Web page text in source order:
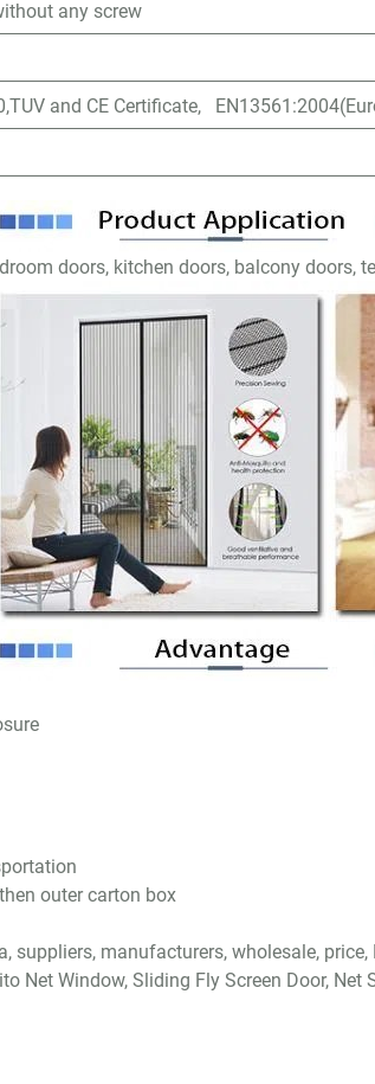
any screw
and CE Certificate,
doors, kitchen doors, balcony doors,
outer carton box
suppliers, manufacturers, wholesale,
Net Window, Sliding Fly Screen Door, Net